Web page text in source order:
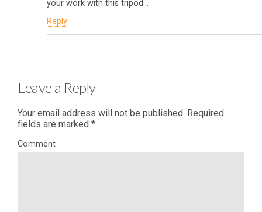
your work with this tripod…
Reply
Leave a Reply
Your email address will not be published. Required
fields are marked *
Comment